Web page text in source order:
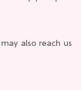
also reach us